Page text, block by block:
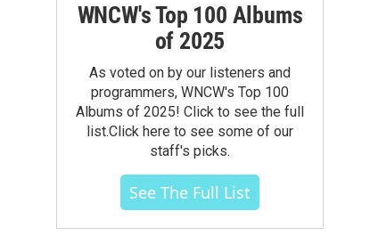
WNCW's Top 100 Albums
of 2025
As voted on by our listeners and
programmers, WNCW's Top 100
Albums of 2025! Click to see the full
list.Click here to see some of our
staff's picks.
See The Full List